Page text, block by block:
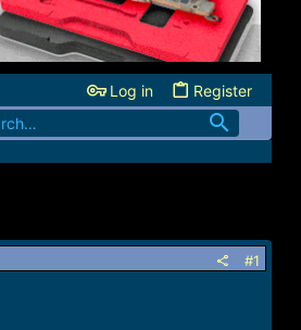
Log in Register
#1